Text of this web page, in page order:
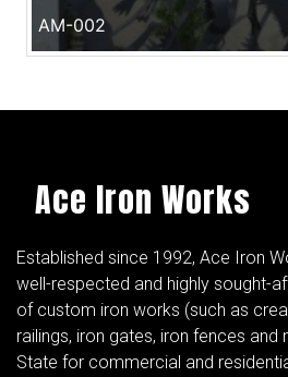
AM-002
Ace Iron Works
Established since 1992, Ace Iron
well-respected and highly sought-
of custom iron works (such as
railings, iron gates, iron fences and
State for commercial and